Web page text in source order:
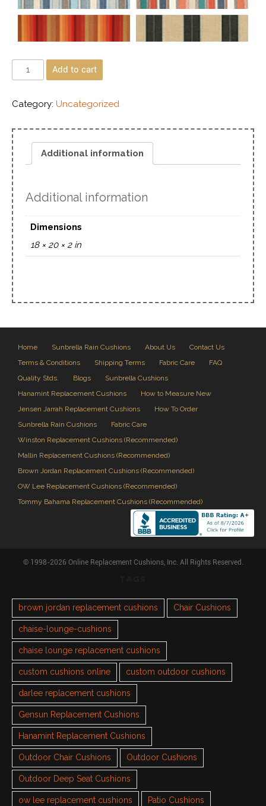
Add to cart
Category: Uncategorized
Additional information
Additional information
Dimensions
18 × 20 × 2 in
Home Sunbrella Rain Cushions About Us
Contact Us
Terms & Conditions
Shipping Terms Fabric Care
FAQ
Quality Stds.
Blogs
Sunbrella Cushions
Hanamint Replacement Cushions
How to Measure New
Jensen Jarrah Replacement Cushions
How To Order
Sunbrella Rain Cushions
Fabric Care
Winston Replacement Cushions (Recommended)
Mallin Replacement Cushions (Recommended)
Brown Jordan Replacement Cushions (Recommended)
OW Lee Replacement Cushions (Recommended)
Tommy Bahama Replacement Cushions (Recommended)
© 1998-2026 Online Replacement Cushions, Inc. All Rights Reserved.
brown jordan replacement cushions Chair Cushions
chaise-lounge-cushions
chaise lounge replacement cushions
custom cushions online custom outdoor cushions
darlee replacement cushions
Gensun Replacement Cushions
Hanamint Replacement Cushions
Outdoor Chair Cushions Outdoor Cushions
Outdoor Deep Seat Cushions
ow lee replacement cushions Patio Cushions